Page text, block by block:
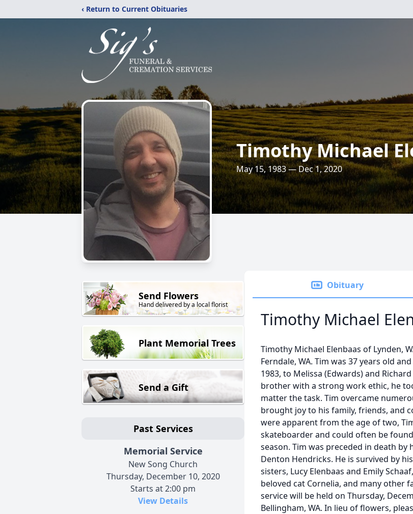
‹ Return to Current Obituaries
Timothy Michael
May 15, 1983 — Dec 1, 2020
Send Flowers
Hand delivered by a local florist
Plant Memorial Trees
Send a Gift
Past Services
Memorial Service
New Song Church
Thursday, December 10, 2020
Starts at 2:00 pm
View Details
Obituary
Timothy Michael
Timothy Michael Elenbaas of Lynden,
Ferndale, WA. Tim was 37 years old
1983, to Melissa (Edwards) and
brother with a strong work ethic, he
matter the task. Tim overcame
brought joy to his family, friends, and
were apparent from the age of two,
skateboarder and could often be
season. Tim was preceded in death by
Denton Hendricks. He is survived by
sisters, Lucy Elenbaas and Emily
beloved cat Cornelia, and many other
service will be held on Thursday,
Bellingham, WA. In lieu of flowers,